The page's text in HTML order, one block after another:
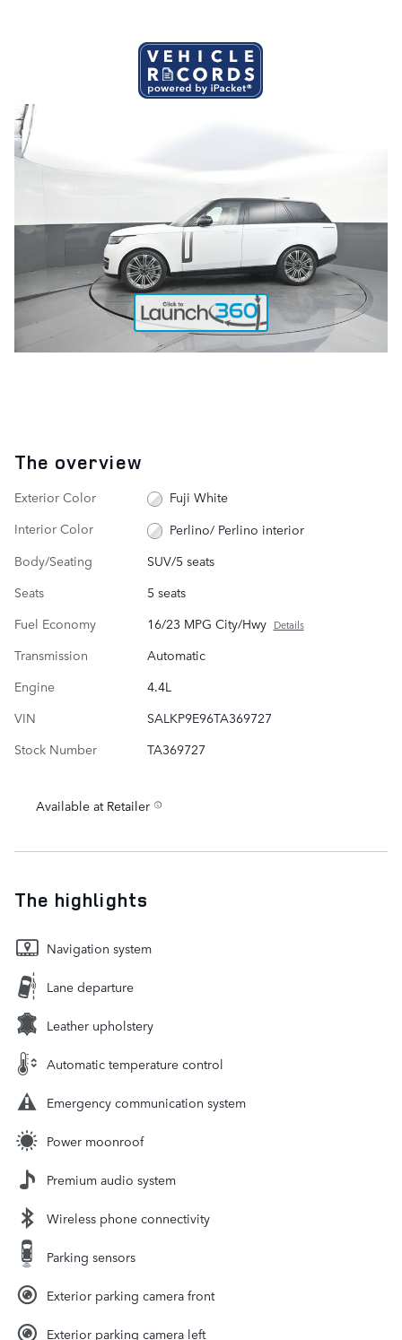
The overview
Exterior Color
Fuji White
Interior Color
Perlino/ Perlino interior
Body/Seating
SUV/5 seats
Seats
5 seats
Fuel Economy
16/23 MPG City/Hwy Details
Transmission
Automatic
Engine
4.4L
VIN
SALKP9E96TA369727
Stock Number
TA369727
Available at Retailer
The highlights
Navigation system
Lane departure
Leather upholstery
Automatic temperature control
Emergency communication system
Power moonroof
Premium audio system
Wireless phone connectivity
Parking sensors
Exterior parking camera front
Exterior parking camera left